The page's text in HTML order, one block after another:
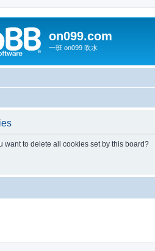
on099.com
一班 on099 吹水
want to delete all cookies set by this board?